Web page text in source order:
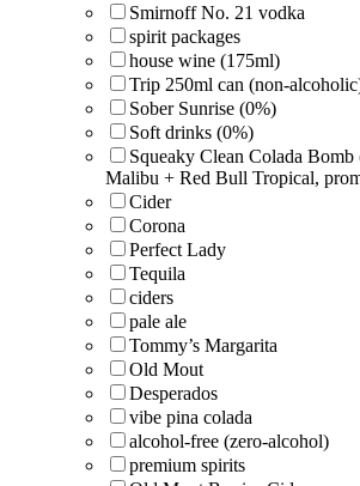
Smirnoff No. 21 vodka
spirit packages
house wine (175ml)
Trip 250ml can (non-
Sober Sunrise (0%)
Soft drinks (0%)
Squeaky Clean Colada
Malibu + Red Bull Tropical,
Cider
Corona
Perfect Lady
Tequila
ciders
pale ale
Tommy’s Margarita
Old Mout
Desperados
vibe pina colada
alcohol-free (zero-alcohol)
premium spirits